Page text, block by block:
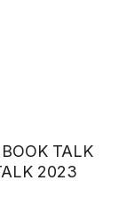
TALK
2023